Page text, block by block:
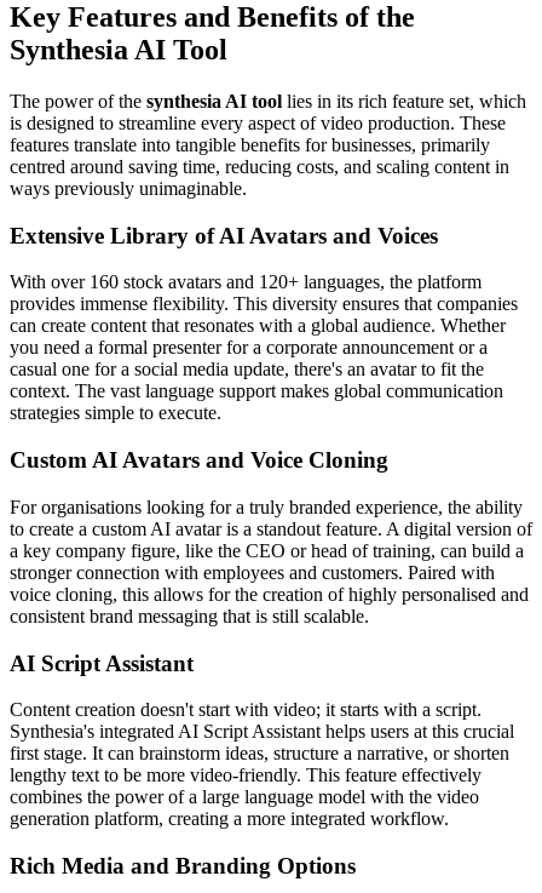
Key Features and Benefits of the
Synthesia AI Tool
The power of the synthesia AI tool lies in its rich feature set, which
is designed to streamline every aspect of video production. These
features translate into tangible benefits for businesses, primarily
centred around saving time, reducing costs, and scaling content in
ways previously unimaginable.
Extensive Library of AI Avatars and Voices
With over 160 stock avatars and 120+ languages, the platform
provides immense flexibility. This diversity ensures that companies
can create content that resonates with a global audience. Whether
you need a formal presenter for a corporate announcement or a
casual one for a social media update, there's an avatar to fit the
context. The vast language support makes global communication
strategies simple to execute.
Custom AI Avatars and Voice Cloning
For organisations looking for a truly branded experience, the ability
to create a custom AI avatar is a standout feature. A digital version of
a key company figure, like the CEO or head of training, can build a
stronger connection with employees and customers. Paired with
voice cloning, this allows for the creation of highly personalised and
consistent brand messaging that is still scalable.
AI Script Assistant
Content creation doesn't start with video; it starts with a script.
Synthesia's integrated AI Script Assistant helps users at this crucial
first stage. It can brainstorm ideas, structure a narrative, or shorten
lengthy text to be more video-friendly. This feature effectively
combines the power of a large language model with the video
generation platform, creating a more integrated workflow.
Rich Media and Branding Options